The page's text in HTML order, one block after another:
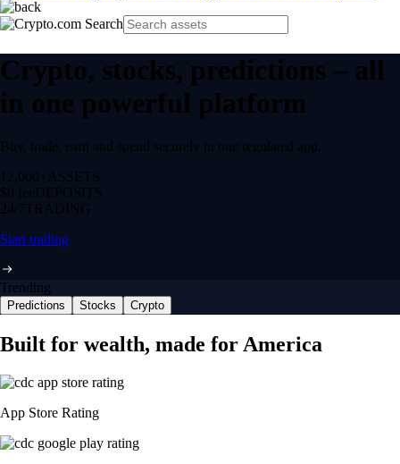
Crypto, stocks, predictions – all
in one powerful platform
Buy, trade, earn and spend securely in one regulated app.
12,000+ ASSETS
$0 feeDEPOSITS
24/7 TRADING
Start trading
Trending
Predictions Stocks Crypto
Built for wealth, made for America
App Store Rating